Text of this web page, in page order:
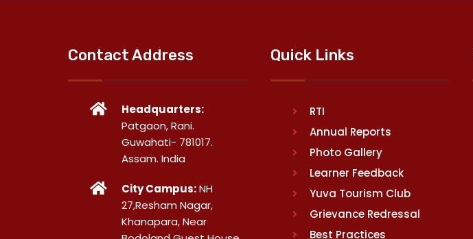
Contact Address
Headquarters:
Patgaon, Rani.
Guwahati- 781017.
Assam. India
City Campus:NH
27,Resham Nagar,
Khanapara, Near
Quick Links
RTI
Annual Reports
Photo Gallery
Learner Feedback
Yuva Tourism Club
Grievance Redressal
Best Practices